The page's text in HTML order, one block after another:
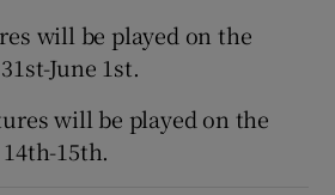
will be played on the
June 1st.
will be played on the
15th.